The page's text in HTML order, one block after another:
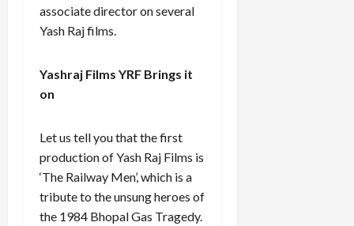
associate director on several
Yash Raj films.
Yashraj Films YRF Brings it
on
Let us tell you that the first
production of Yash Raj Films is
‘The Railway Men’, which is a
tribute to the unsung heroes of
the 1984 Bhopal Gas Tragedy.